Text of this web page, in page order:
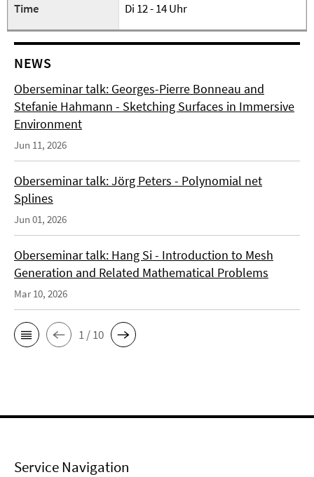
Time
Di 12 - 14 Uhr
NEWS
Oberseminar talk: Georges-Pierre Bonneau and
Stefanie Hahmann - Sketching Surfaces in Immersive
Environment
Jun 11, 2026
Oberseminar talk: Jörg Peters - Polynomial net
Splines
Jun 01, 2026
Oberseminar talk: Hang Si - Introduction to Mesh
Generation and Related Mathematical Problems
Mar 10, 2026
1 / 10
Service Navigation